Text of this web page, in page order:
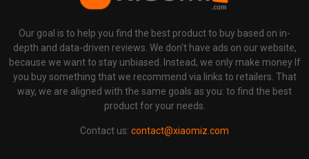
Our goal is to help you find the best product to buy based on in-
depth and data-driven reviews. We don't have ads on our website,
because we want to stay unbiased. Instead, we only make money If
you buy something that we recommend via links to retailers. That
way, we are aligned with the same goals as you: to find the best
product for your needs.
Contact us: contact@xiaomiz.com